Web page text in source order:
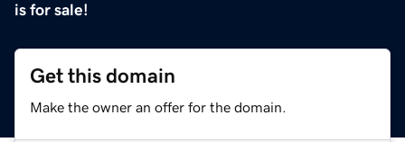
is for sale!
Get this domain
Make the owner an offer for the domain.